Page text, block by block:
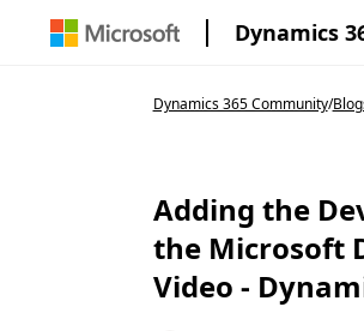
Dynamics
Dynamics 365 Community/
Adding the
the Microsoft
Video -